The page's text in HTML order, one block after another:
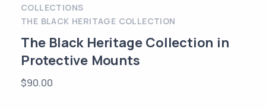
COLLECTIONS
THE BLACK HERITAGE COLLECTION
The Black Heritage Collection in
Protective Mounts
$90.00